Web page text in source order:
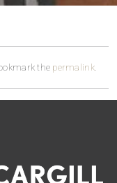
the permalink.